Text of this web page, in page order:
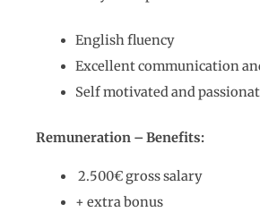
English fluency
Excellent communication
Self motivated and
Remuneration – Benefits:
2.500€ gross salary
+ extra bonus